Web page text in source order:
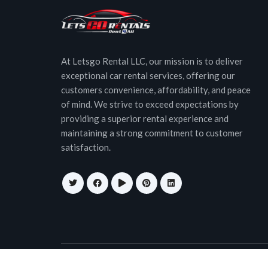
At Letsgo Rental LLC, our mission is to deliver
exceptional car rental services, offering our
customers convenience, affordability, and peace
of mind. We strive to exceed expectations by
providing a superior rental experience and
maintaining a strong commitment to customer
satisfaction.